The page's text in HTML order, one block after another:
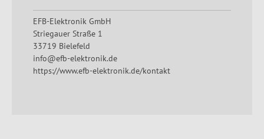
EFB-Elektronik GmbH
Striegauer Straße 1
33719 Bielefeld
info@efb-elektronik.de
https://www.efb-elektronik.de/kontakt